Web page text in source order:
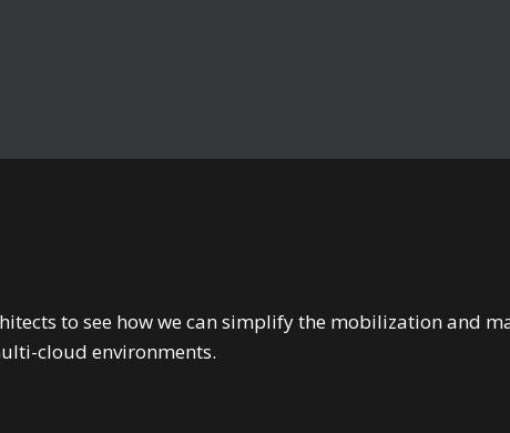
to see how we can simplify the mobilization and
cloud environments.